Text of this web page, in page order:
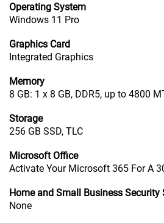
Operating System
Windows 11 Pro
Graphics Card
Integrated Graphics
Memory
8 GB: 1 x 8 GB, DDR5, up to 4800
Storage
256 GB SSD, TLC
Microsoft Office
Activate Your Microsoft 365 For A
Home and Small Business Security
None